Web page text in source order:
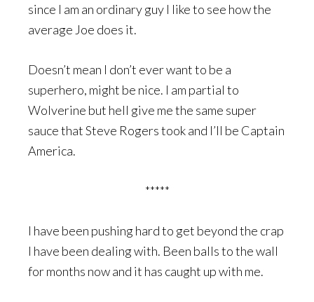
since I am an ordinary guy I like to see how the
average Joe does it.
Doesn’t mean I don’t ever want to be a
superhero, might be nice. I am partial to
Wolverine but hell give me the same super
sauce that Steve Rogers took and I’ll be Captain
America.
*****
I have been pushing hard to get beyond the crap
I have been dealing with. Been balls to the wall
for months now and it has caught up with me.